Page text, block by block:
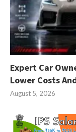
Expert Car
Lower Costs
August 5, 2026